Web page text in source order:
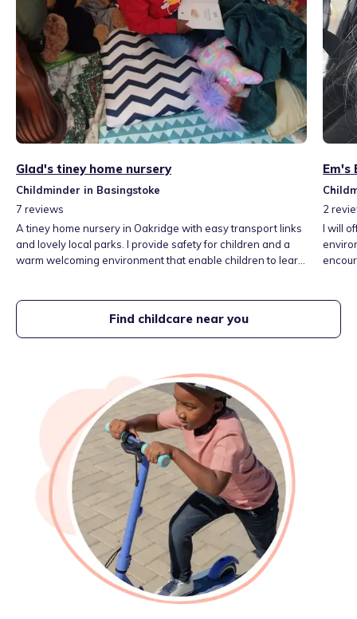
Glad's tiney home nursery
Childminder in Basingstoke
7 reviews
A tiney home nursery in Oakridge with easy transport links
and lovely local parks. I provide safety for children and a
warm welcoming environment that enable children to learn
work closely with families to enhance good outcomes for
Em's
2
I will
Find childcare near you